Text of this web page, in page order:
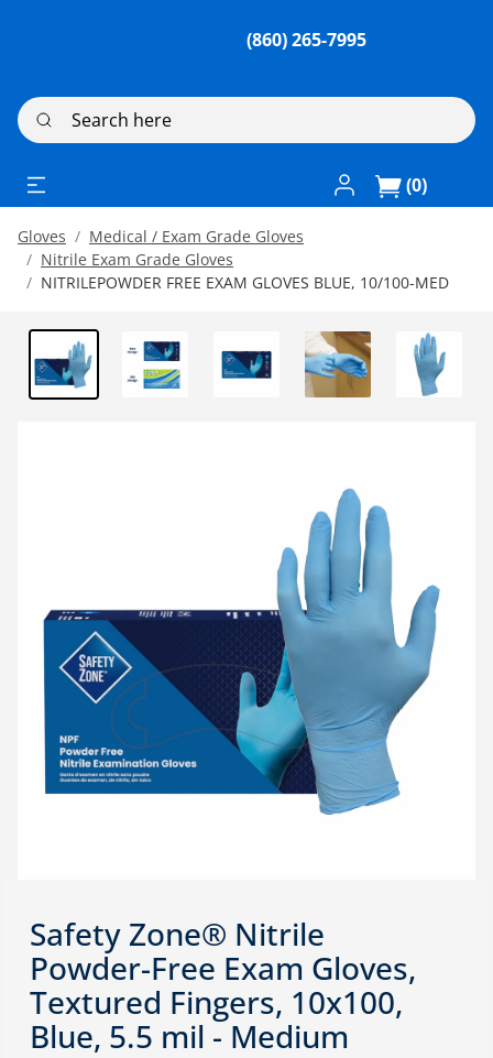
(860) 265-7995
Search here
Log In / Register
(0)
Gloves
Medical / Exam Grade Gloves
Nitrile Exam Grade Gloves
NITRILEPOWDER FREE EXAM GLOVES BLUE, 10/100-MED
Safety Zone® Nitrile
Powder-Free Exam Gloves,
Textured Fingers, 10x100,
Blue, 5.5 mil - Medium